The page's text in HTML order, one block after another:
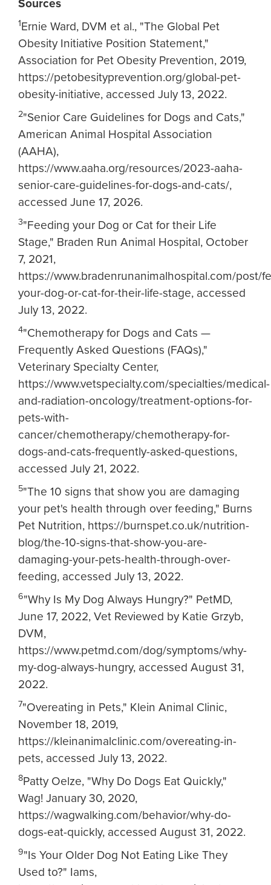
Sources
1Ernie Ward, DVM et al., "The Global Pet
Obesity Initiative Position Statement,"
Association for Pet Obesity Prevention, 2019,
https://petobesityprevention.org/global-pet-
obesity-initiative, accessed July 13, 2022.
2"Senior Care Guidelines for Dogs and Cats,"
American Animal Hospital Association
(AAHA),
https://www.aaha.org/resources/2023-aaha-
senior-care-guidelines-for-dogs-and-cats/,
accessed June 17, 2026.
3"Feeding your Dog or Cat for their Life
Stage," Braden Run Animal Hospital, October
7, 2021,
https://www.bradenrunanimalhospital.com/post/
your-dog-or-cat-for-their-life-stage, accessed
July 13, 2022.
4"Chemotherapy for Dogs and Cats —
Frequently Asked Questions (FAQs),"
Veterinary Specialty Center,
https://www.vetspecialty.com/specialties/medical-
and-radiation-oncology/treatment-options-for-
pets-with-
cancer/chemotherapy/chemotherapy-for-
dogs-and-cats-frequently-asked-questions,
accessed July 21, 2022.
5"The 10 signs that show you are damaging
your pet's health through over feeding," Burns
Pet Nutrition, https://burnspet.co.uk/nutrition-
blog/the-10-signs-that-show-you-are-
damaging-your-pets-health-through-over-
feeding, accessed July 13, 2022.
6"Why Is My Dog Always Hungry?" PetMD,
June 17, 2022, Vet Reviewed by Katie Grzyb,
DVM,
https://www.petmd.com/dog/symptoms/why-
my-dog-always-hungry, accessed August 31,
2022.
7"Overeating in Pets," Klein Animal Clinic,
November 18, 2019,
https://kleinanimalclinic.com/overeating-in-
pets, accessed July 13, 2022.
8Patty Oelze, "Why Do Dogs Eat Quickly,"
Wag! January 30, 2020,
https://wagwalking.com/behavior/why-do-
dogs-eat-quickly, accessed August 31, 2022.
9"Is Your Older Dog Not Eating Like They
Used to?" Iams,